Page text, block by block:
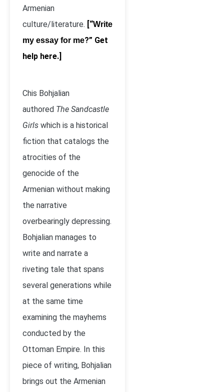
Armenian
culture/literature. [“Write
my essay for me?” Get
help here.]
Chis Bohjalian
authored The Sandcastle
Girls which is a historical
fiction that catalogs the
atrocities of the
genocide of the
Armenian without making
the narrative
overbearingly depressing.
Bohjalian manages to
write and narrate a
riveting tale that spans
several generations while
at the same time
examining the mayhems
conducted by the
Ottoman Empire. In this
piece of writing, Bohjalian
brings out the Armenian